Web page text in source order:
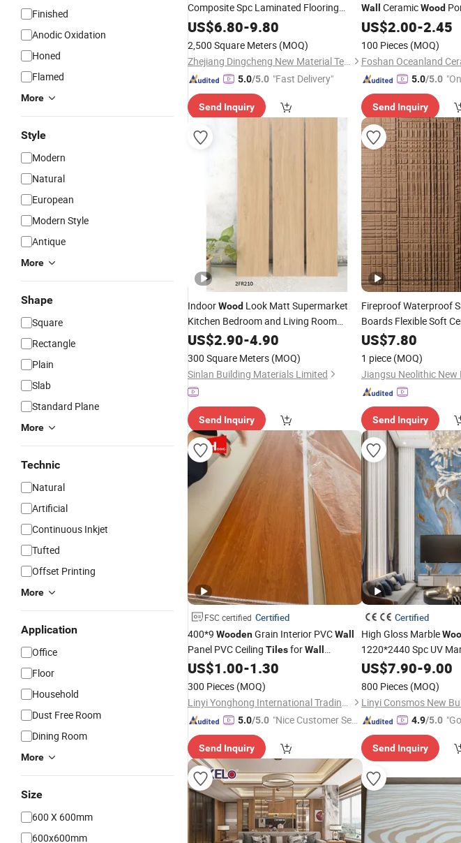
Finished
Anodic Oxidation
Honed
Flamed
More
Style
Modern
Natural
European
Modern Style
Antique
More
Shape
Square
Rectangle
Plain
Slab
Standard Plane
More
Technic
Natural
Artificial
Continuous Inkjet
Tufted
Offset Printing
More
Application
Office
Floor
Household
Dust Free Room
Dining Room
More
Size
600 X 600mm
600x600mm
Composite Spc Laminated Flooring
Wooden Interlocking Click Floor and
US$6.80-9.80
2,500 Square Meters (MOQ)
Zhejiang Dingcheng New Material Technology Co., Ltd.
5.0/5.0 "Fast Delivery"
Send Inquiry
Wall CeramicWood
US$2.00-2.45
100 Pieces (MOQ)
Foshan Oceanland
5.0/5.0
Send Inquiry
IndoorWood Look Matt Supermarket
Kitchen Bedroom and Living Room
Porcelain FloorWallTile
US$2.90-4.90
300 Square Meters (MOQ)
Sinlan Building Materials Limited
Send Inquiry
Fireproof Waterproof
Boards Flexible Soft
Tile
US$7.80
1 piece (MOQ)
Send Inquiry
FSC certified Certified
400*9 WoodenGrain Interior PVCWall
Panel PVC Ceiling TilesforWall
Decoration
US$1.00-1.30
300 Pieces (MOQ)
Linyi Yonghong International Trading Co., Ltd.
5.0/5.0 "Nice Customer Ser
Send Inquiry
Certified
High Gloss Marble
1220*2440 Spc UV
PanelTiles
US$7.90-9.00
800 Pieces (MOQ)
4.9/5.0
Send Inquiry